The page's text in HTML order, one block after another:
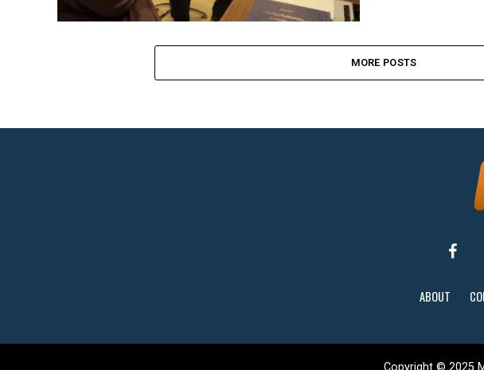
MORE POSTS
ABOUT
Copyright © 2025